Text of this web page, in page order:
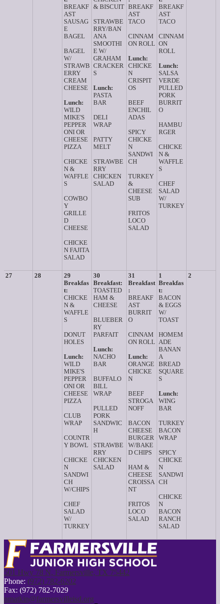
BREAKF
AST
SAUSAG
E
BAGEL
BAGEL
W/
STRAWB
ERRY
CREAM
CHEESE
Lunch:
WILD
MIKE'S
PEPPER
ONI OR
CHEESE
PIZZA
CHICKE
N &
WAFFLE
S
COWBO
Y
GRILLE
D
CHEESE
CHICKE
N FAJITA
SALAD
& BISCUIT
STRAWBE
RRY/BAN
ANA
SMOOTHI
E W/
GRAHAM
CRACKER
S
Lunch:
PASTA
BAR
DELI
WRAP
PATTY
MELT
STRAWBE
RRY
CHICKEN
SALAD
BREAKF
AST
TACO
CINNAM
ON ROLL
Lunch:
CHICKE
N
CRISPIT
OS
BEEF
ENCHIL
ADAS
SPICY
CHICKE
N
SANDWI
CH
TURKEY
&
CHEESE
SUB
FRITOS
LOCO
SALAD
BREAKF
AST
TACO
CINNAM
ON
ROLL
Lunch:
SALSA
VERDE
PULLED
PORK
BURRIT
O
HAMBU
RGER
CHICKE
N &
WAFFLE
S
CHEF
SALAD
W/
TURKEY
27 28
29
Breakfas
t:
CHICKE
N &
WAFFLE
S
DONUT
HOLES
Lunch:
WILD
MIKE'S
PEPPER
ONI OR
CHEESE
PIZZA
CLUB
WRAP
COUNTR
Y BOWL
CHICKE
N
SANDWI
CH
W/CHIPS
CHEF
SALAD
W/
TURKEY
30
Breakfast:
TOASTED
HAM &
CHEESE
BLUEBER
RY
PARFAIT
Lunch:
NACHO
BAR
BUFFALO
BILL
WRAP
PULLED
PORK
SANDWIC
H
STRAWBE
RRY
CHICKEN
SALAD
31
Breakfast
:
BREAKF
AST
BURRIT
O
CINNAM
ON ROLL
Lunch:
ORANGE
CHICKE
N
BEEF
STROGA
NOFF
BACON
CHEESE
BURGER
W/BAKE
D CHIPS
HAM &
CHEESE
CROISSA
NT
FRITOS
LOCO
SALAD
1
Breakfas
t:
BACON
& EGGS
W/
TOAST
HOMEM
ADE
BANAN
A
BREAD
SQUARE
S
Lunch:
WING
BAR
TURKEY
BACON
WRAP
SPICY
CHICKE
N
SANDWI
CH
CHICKE
N
BACON
RANCH
SALAD
2
501 Hwy 78 N, Farmersville, TX 75442
Phone: (972) 782-6202
Fax: (972) 782-7029
nmatkin@farmersvilleisd.org